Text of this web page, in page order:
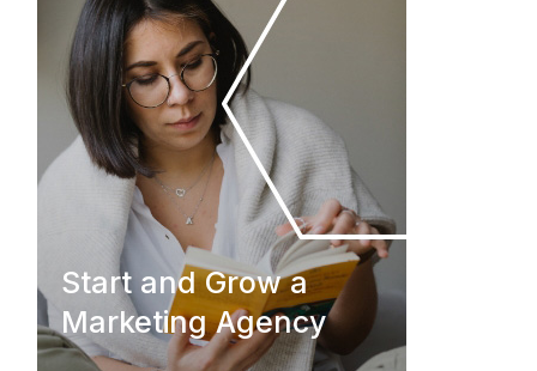
Start and Grow a
Marketing Agency